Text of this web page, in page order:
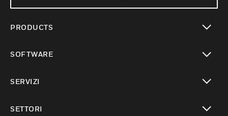
PRODUCTS
SOFTWARE
SERVIZI
SETTORI